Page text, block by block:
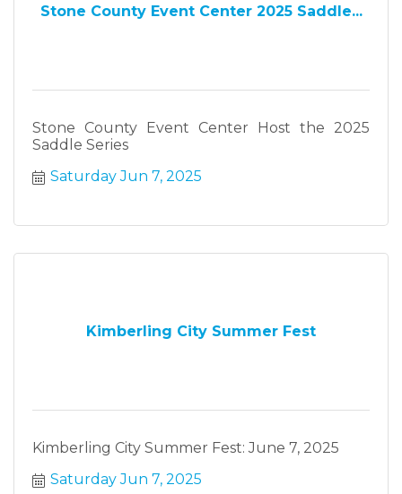
Stone County Event Center 2025 Saddle...
Stone County Event Center Host the 2025
Saddle Series
Saturday Jun 7, 2025
Kimberling City Summer Fest
Kimberling City Summer Fest: June 7, 2025
Saturday Jun 7, 2025